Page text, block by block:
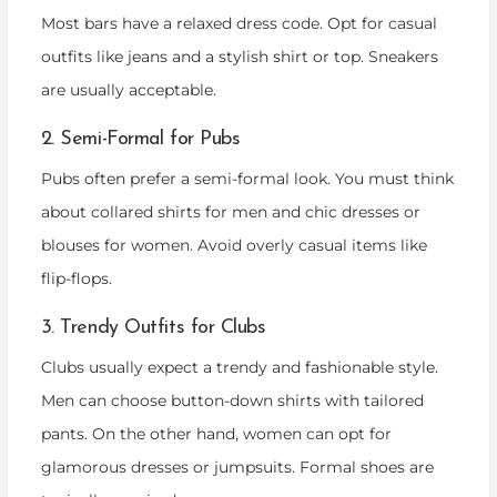
Most bars have a relaxed dress code. Opt for casual
outfits like jeans and a stylish shirt or top. Sneakers
are usually acceptable.
2. Semi-Formal for Pubs
Pubs often prefer a semi-formal look. You must think
about collared shirts for men and chic dresses or
blouses for women. Avoid overly casual items like
flip-flops.
3. Trendy Outfits for Clubs
Clubs usually expect a trendy and fashionable style.
Men can choose button-down shirts with tailored
pants. On the other hand, women can opt for
glamorous dresses or jumpsuits. Formal shoes are